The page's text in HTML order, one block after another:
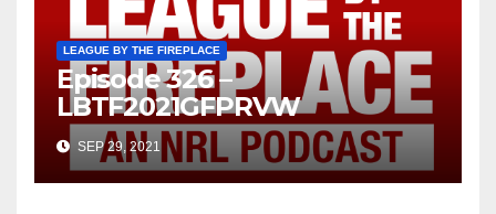
LEAGUE BY THE FIREPLACE
Episode 326 –
LBTF2021GFPRVW
SEP 29, 2021